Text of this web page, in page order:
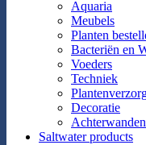
Aquaria
Meubels
Planten
Bacteriën en
Voeders
Techniek
Decoratie
Achterwanden
Saltwater products